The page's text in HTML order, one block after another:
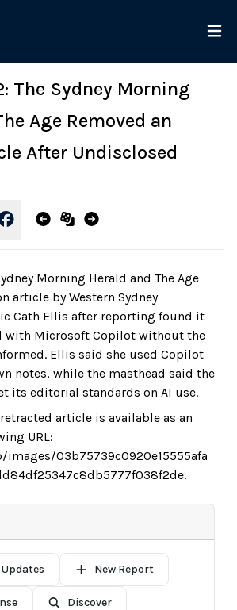
The Sydney Morning
Age Removed an
After Undisclosed
Morning Herald and The Age
article by Western Sydney
Cath Ellis after reporting found it
with Microsoft Copilot without the
Ellis said she used Copilot
notes, while the masthead said the
its editorial standards on AI use.
article is available as an
URL:
03b75739c0920e15555afa
New Report
Discover